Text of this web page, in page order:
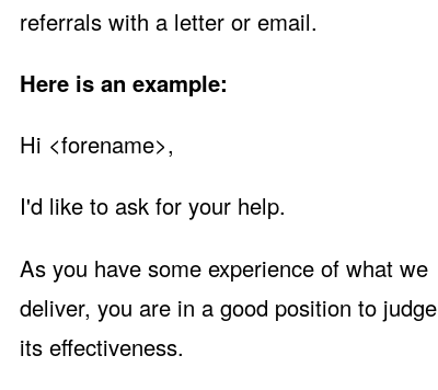
referrals with a letter or email.
Here is an example:
Hi <forename>,
I'd like to ask for your help.
As you have some experience of what we
deliver, you are in a good position to judge
its effectiveness.